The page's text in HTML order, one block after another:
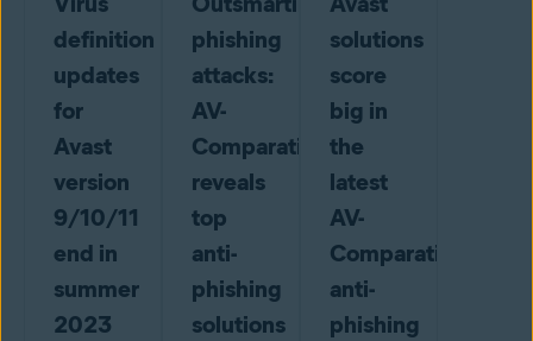
definition
updates
for
Avast
version
9/10/11
end in
summer
2023
phishing
attacks:
AV-
Comparatives
reveals
top
anti-
phishing
solutions
solutions
score
big in
the
latest
AV-
Comparatives
anti-
phishing